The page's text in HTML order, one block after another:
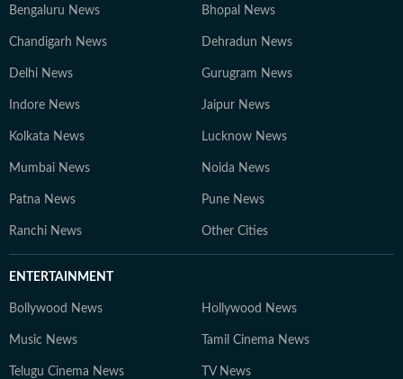
Bengaluru News Bhopal News
Chandigarh News Dehradun News
Delhi News Gurugram News
Indore News Jaipur News
Kolkata News Lucknow News
Mumbai News Noida News
Patna News Pune News
Ranchi News Other Cities
ENTERTAINMENT
Bollywood News Hollywood News
Music News Tamil Cinema News
Telugu Cinema News TV News